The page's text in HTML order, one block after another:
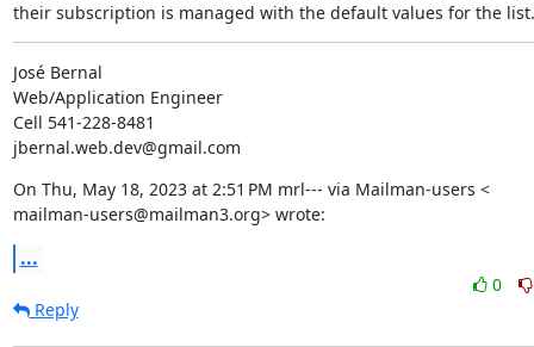
their subscription is managed with the default values for the list.
José Bernal
Web/Application Engineer
Cell 541-228-8481
jbernal.web.dev@gmail.com
On Thu, May 18, 2023 at 2:51 PM mrl--- via Mailman-users <
mailman-users@mailman3.org> wrote:
...
0
Reply